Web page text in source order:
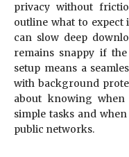
privacy without
outline what to
can slow deep
remains snappy if
setup means a
with background
about knowing
simple tasks and
public networks.